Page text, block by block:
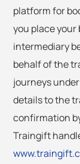
platform for
you place your
intermediary
behalf of the
journeys
details to the
confirmation
Traingift